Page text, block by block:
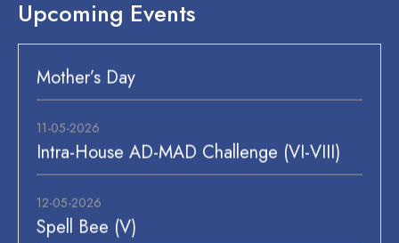
Upcoming Events
11-05-2026
Intra-House AD-MAD Challenge (VI-VIII)
12-05-2026
Spell Bee (V)
13-05-2026
Flower Making (I)